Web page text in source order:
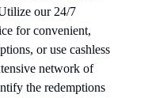
our 24/7
for convenient,
or use cashless
network of
the redemptions